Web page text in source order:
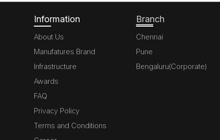
Information
About Us
Manufatures Brand
Infrastructure
Awards
FAQ
Privacy Policy
Terms and Conditions
Branch
Chennai
Pune
Bengaluru(Corporate)